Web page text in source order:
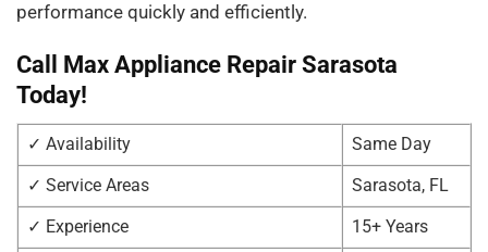
performance quickly and efficiently.
Call Max Appliance Repair Sarasota
Today!
✓ Availability
Same Day
✓ Service Areas
Sarasota, FL
✓ Experience
15+ Years